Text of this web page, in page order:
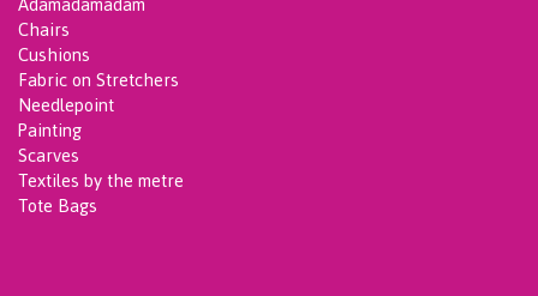
Chairs
Cushions
Fabric on Stretchers
Needlepoint
Painting
Scarves
Textiles by the metre
Tote Bags